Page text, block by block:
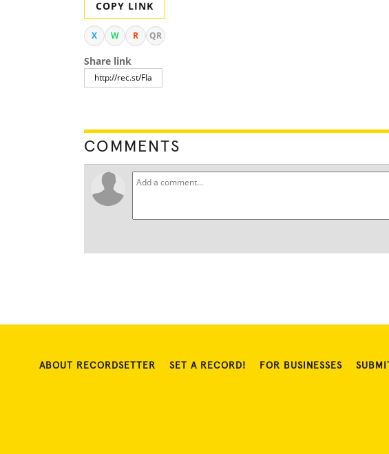
COPY LINK
X W R QR
Share link
COMMENTS
ABOUT RECORDSETTER SET A RECORD! FOR BUSINESSES SUBMIT